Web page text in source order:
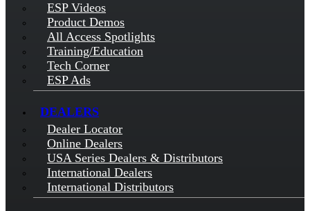
ESP Videos
Product Demos
All Access Spotlights
Training/Education
Tech Corner
ESP Ads
DEALERS
Dealer Locator
Online Dealers
USA Series Dealers & Distributors
International Dealers
International Distributors